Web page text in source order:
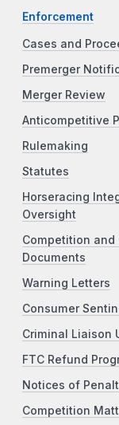
Enforcement
Cases and
Premerger
Merger Review
Anticompetitive
Rulemaking
Statutes
Horseracing
Oversight
Competition and
Documents
Warning Letters
Consumer
Criminal Liaison
FTC Refund
Notices of
Competition